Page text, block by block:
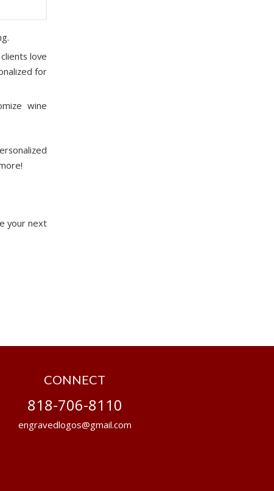
love
for
wine
your next
CONNECT
818-706-8110
engravedlogos@gmail.com